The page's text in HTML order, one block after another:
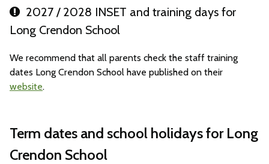
2027 / 2028 INSET and training days for
Long Crendon School
We recommend that all parents check the staff training
dates Long Crendon School have published on their
website.
Term dates and school holidays for Long
Crendon School